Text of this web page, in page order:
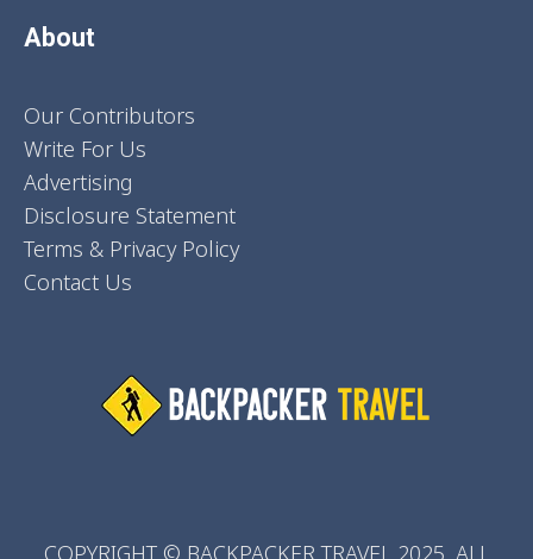
About
Our Contributors
Write For Us
Advertising
Disclosure Statement
Terms & Privacy Policy
Contact Us
COPYRIGHT © BACKPACKER TRAVEL 2025. ALL